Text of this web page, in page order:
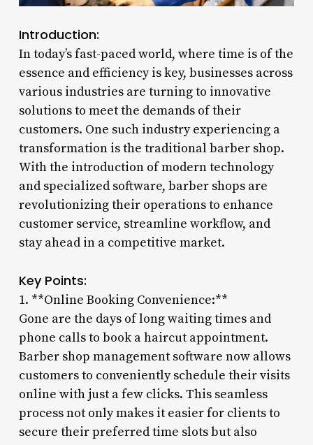
Introduction:
In today’s fast-paced world, where time is of the
essence and efficiency is key, businesses across
various industries are turning to innovative
solutions to meet the demands of their
customers. One such industry experiencing a
transformation is the traditional barber shop.
With the introduction of modern technology
and specialized software, barber shops are
revolutionizing their operations to enhance
customer service, streamline workflow, and
stay ahead in a competitive market.
Key Points:
1. **Online Booking Convenience:**
Gone are the days of long waiting times and
phone calls to book a haircut appointment.
Barber shop management software now allows
customers to conveniently schedule their visits
online with just a few clicks. This seamless
process not only makes it easier for clients to
secure their preferred time slots but also